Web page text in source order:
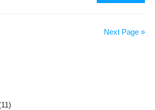
on
Next Page »